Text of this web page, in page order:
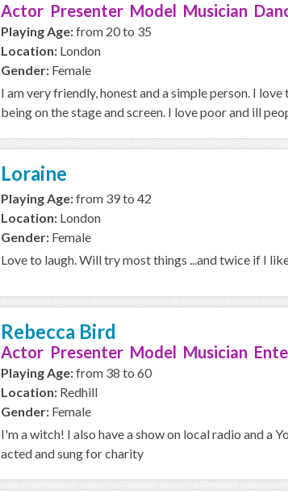
Actor Presenter Model Musician
Playing Age:from 20 to 35
Location: London
Gender: Female
I am very friendly, honest and a simple person. I
being on the stage and screen. I love poor and ill
Loraine
Playing Age:from 39 to 42
Location: London
Gender: Female
Love to laugh. Will try most things ...and twice if I
Rebecca Bird
Actor Presenter Model Musician
Playing Age:from 38 to 60
Location: Redhill
Gender: Female
I'm a witch! I also have a show on local radio and a
acted and sung for charity